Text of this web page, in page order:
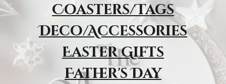
Coasters/Tags
Deco/Accessories
Easter Gifts
Father's Day